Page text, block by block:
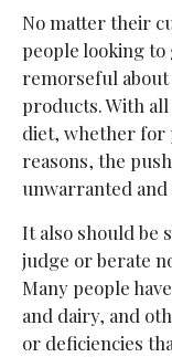
No matter their
people looking to
remorseful about
products. With
diet, whether for
reasons, the
unwarranted and
It also should be
judge or berate
Many people
and dairy, and
or deficiencies